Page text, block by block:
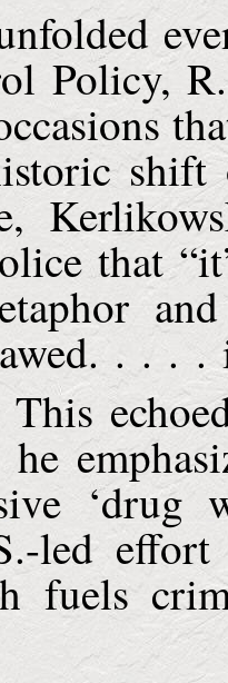
Policy,
that
. . . .
This
‘drug
led
fuels